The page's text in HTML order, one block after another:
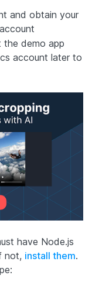
and obtain your
the demo app
account later to
have Node.js
not, install them.